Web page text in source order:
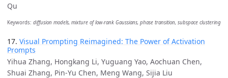
Qu
Keywords: diffusion models, mixture of low-rank Gaussians, phase transition, subspace clustering
17. Visual Prompting Reimagined: The Power of Activation
Prompts
Yihua Zhang, Hongkang Li, Yuguang Yao, Aochuan Chen,
Shuai Zhang, Pin-Yu Chen, Meng Wang, Sijia Liu